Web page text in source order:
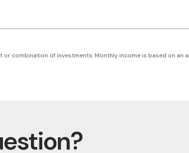
combination of investments. Monthly income is based on an